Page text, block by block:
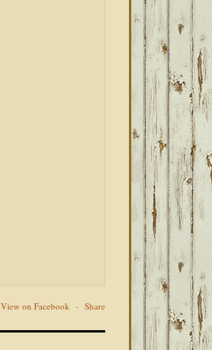
View on Facebook · Share